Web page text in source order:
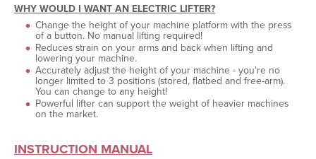
WHY WOULD I WANT AN ELECTRIC LIFTER?
Change the height of your machine platform with the press
of a button. No manual lifting required!
Reduces strain on your arms and back when lifting and
lowering your machine.
Accurately adjust the height of your machine - you're no
longer limited to 3 positions (stored, flatbed and free-arm).
You can change to any height!
Powerful lifter can support the weight of heavier machines
on the market.
INSTRUCTION MANUAL